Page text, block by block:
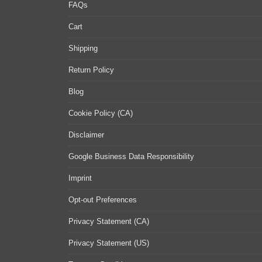
FAQs
Cart
Shipping
Return Policy
Blog
Cookie Policy (CA)
Disclaimer
Google Business Data Responsibility
Imprint
Opt-out Preferences
Privacy Statement (CA)
Privacy Statement (US)